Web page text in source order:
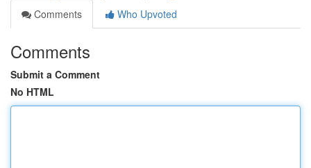
Comments
Who Upvoted
Comments
Submit a Comment
No HTML